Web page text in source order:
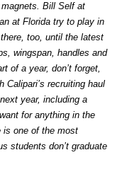
Bill Self at
at Florida try to play in
too, until the latest
wingspan, handles and
of a year, don’t forget,
Calipari’s recruiting haul
year, including a
for anything in the
is one of the most
students don’t graduate